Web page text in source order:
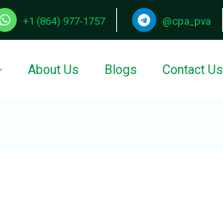
+1 (864) 977-1757 @cpa_pva
About Us Blogs Contact Us